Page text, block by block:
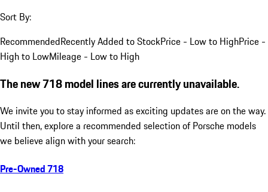
Sort By:
RecommendedRecently Added to StockPrice - Low to HighPrice -
High to LowMileage - Low to High
The new 718 model lines are currently unavailable.
We invite you to stay informed as exciting updates are on the way.
Until then, explore a recommended selection of Porsche models
we believe align with your search:
Pre-Owned 718